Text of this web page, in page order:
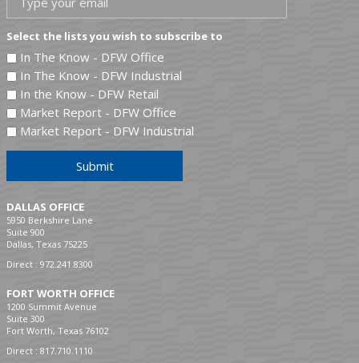
Select the lists you wish to subscribe to
In The Know - DFW Office
In The Know - DFW Industrial
In the Know - DFW Retail
Market Report - DFW Office
Market Report - DFW Industrial
Submit
DALLAS OFFICE
5950 Berkshire Lane
Suite 900
Dallas, Texas 75225
Direct : 972.241.8300
FORT WORTH OFFICE
1200 Summit Avenue
Suite 300
Fort Worth, Texas 76102
Direct : 817.710.1110